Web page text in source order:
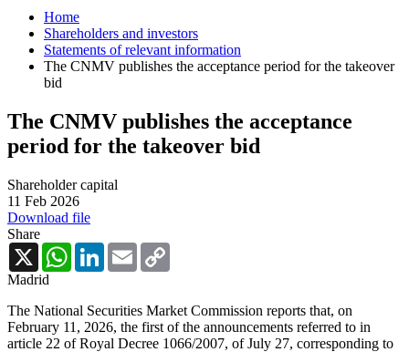
Home
Shareholders and investors
Statements of relevant information
The CNMV publishes the acceptance period for the takeover
bid
The CNMV publishes the acceptance
period for the takeover bid
Shareholder capital
11 Feb 2026
Download file
Share
X
WhatsAppLinkedInEmail
Madrid
The National Securities Market Commission reports that, on
February 11, 2026, the first of the announcements referred to in
article 22 of Royal Decree 1066/2007, of July 27, corresponding to